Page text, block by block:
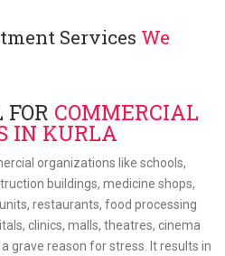
Services We
FOR COMMERCIAL
IN KURLA
organizations like schools,
buildings, medicine shops,
restaurants, food processing
clinics, malls, theatres, cinema
grave reason for stress. It results in